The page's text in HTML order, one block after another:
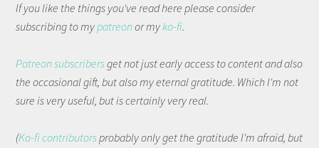
If you like the things you've read here please consider
subscribing to mypatreonor myko-fi.
Patreon subscribersget not just early access to content and also
the occasional gift, but also my eternal gratitude. Which I'm not
sure is very useful, but is certainly very real.
(Ko-fi contributorsprobably only get the gratitude I'm afraid, but